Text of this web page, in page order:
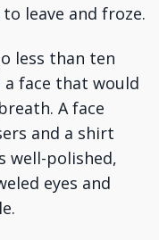
leave and froze.
less than ten
face that would
A face
and a shirt
well-polished,
eyes and